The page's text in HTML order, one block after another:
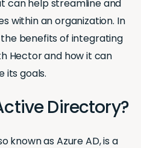
can help streamline and
within an organization. In
the benefits of integrating
Hector and how it can
its goals.
Directory?
known as Azure AD, is a